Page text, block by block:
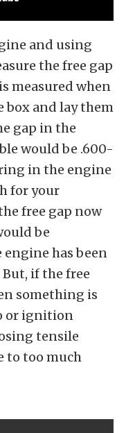
and using
the free gap
measured when
box and lay them
gap in the
would be .600-
in the engine
for your
free gap now
be
has been
if the free
something is
or ignition
tensile
to too much